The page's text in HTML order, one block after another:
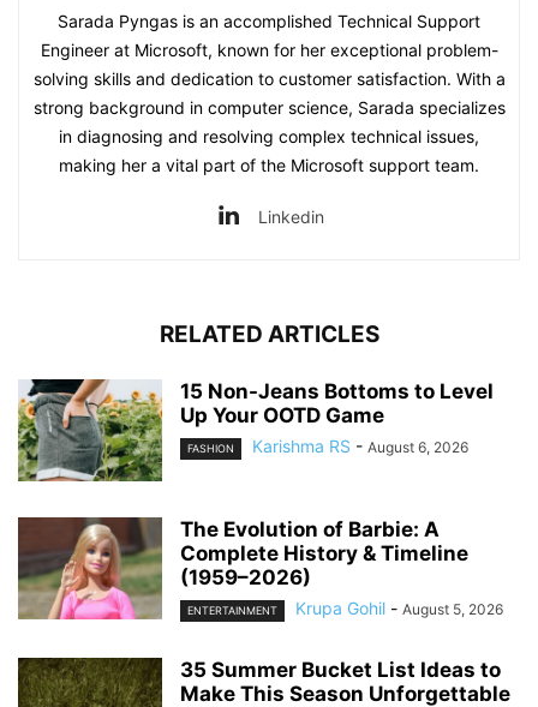
Sarada Pyngas is an accomplished Technical Support
Engineer at Microsoft, known for her exceptional problem-
solving skills and dedication to customer satisfaction. With a
strong background in computer science, Sarada specializes
in diagnosing and resolving complex technical issues,
making her a vital part of the Microsoft support team.
Linkedin
RELATED ARTICLES
15 Non-Jeans Bottoms to Level
Up Your OOTD Game
FASHION Karishma RS - August 6, 2026
The Evolution of Barbie: A
Complete History & Timeline
(1959–2026)
ENTERTAINMENT Krupa Gohil - August 5, 2026
35 Summer Bucket List Ideas to
Make This Season Unforgettable